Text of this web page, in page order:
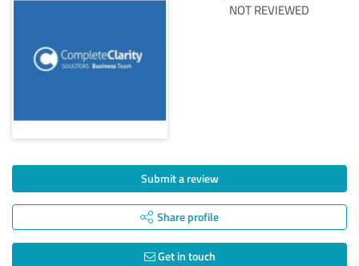
NOT REVIEWED
Submit a review
Share profile
Get in touch